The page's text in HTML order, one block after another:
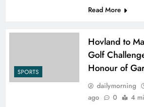
Read More
SPORTS
Hovland to
Golf
Honour of
dailymorning
ago
0 4